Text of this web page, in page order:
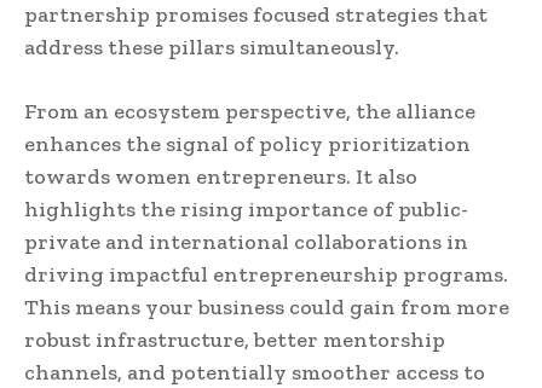
partnership promises focused strategies that
address these pillars simultaneously.
From an ecosystem perspective, the alliance
enhances the signal of policy prioritization
towards women entrepreneurs. It also
highlights the rising importance of public-
private and international collaborations in
driving impactful entrepreneurship programs.
This means your business could gain from more
robust infrastructure, better mentorship
channels, and potentially smoother access to